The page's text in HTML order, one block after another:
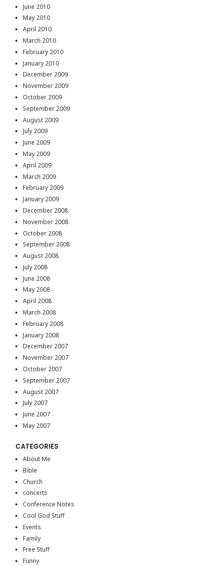
June 2010
May 2010
April 2010
March 2010
February 2010
January 2010
December 2009
November 2009
October 2009
September 2009
August 2009
July 2009
June 2009
May 2009
April 2009
March 2009
February 2009
January 2009
December 2008
November 2008
October 2008
September 2008
August 2008
July 2008
June 2008
May 2008
April 2008
March 2008
February 2008
January 2008
December 2007
November 2007
October 2007
September 2007
August 2007
July 2007
June 2007
May 2007
CATEGORIES
About Me
Bible
Church
concerts
Conference Notes
Cool God Stuff
Events
Family
Free Stuff
Funny